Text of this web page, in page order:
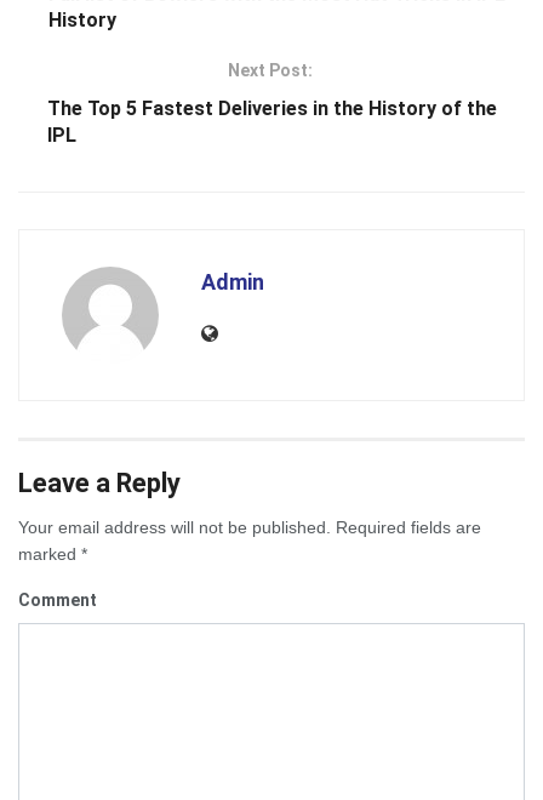
History
Next Post:
The Top 5 Fastest Deliveries in the History of the
IPL
Admin
Leave a Reply
Your email address will not be published.
Required fields are
marked *
Comment